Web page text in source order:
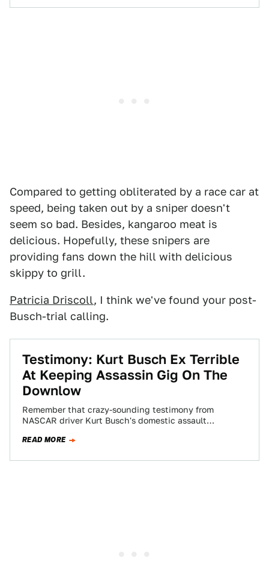
Compared to getting obliterated by a race car at
speed, being taken out by a sniper doesn't
seem so bad. Besides, kangaroo meat is
delicious. Hopefully, these snipers are
providing fans down the hill with delicious
skippy to grill.
Patricia Driscoll, I think we've found your post-
Busch-trial calling.
Testimony: Kurt Busch Ex Terrible
At Keeping Assassin Gig On The
Downlow
Remember that crazy-sounding testimony from
NASCAR driver Kurt Busch's domestic assault
Patricia Driscoll is a…
READ MORE